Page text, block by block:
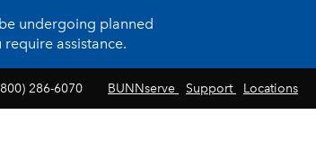
undergoing planned
assistance.
BUNNserve Support Locations
286-6070